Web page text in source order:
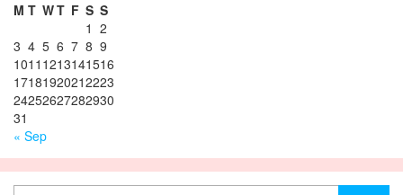
M T WT F S S
1 2
3 4 5 6 7 8 9
1011 1213141516
17181920212223
24252627282930
31
« Sep